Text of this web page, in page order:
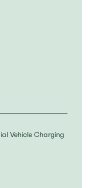
Vehicle Charging